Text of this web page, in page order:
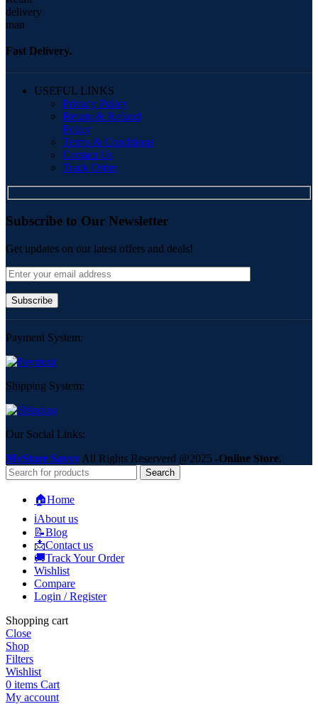
Fast Delivery.
USEFUL LINKS
Privacy Policy
Return & Refund
Policy
Terms & Conditions
Contact Us
Track Order
Subscribe to Our Newsletter
Get updates on our latest offers and deals!
Payment System:
Shipping System:
Our Social Links:
MyStore Savvy All Rights Reserverd @2025 -Online Store.
Search
🏠Home
ℹ️About us
📝Blog
📩Contact us
🚚Track Your Order
Wishlist
Compare
Login / Register
Shopping cart
Close
Shop
Filters
Wishlist
0 items Cart
My account